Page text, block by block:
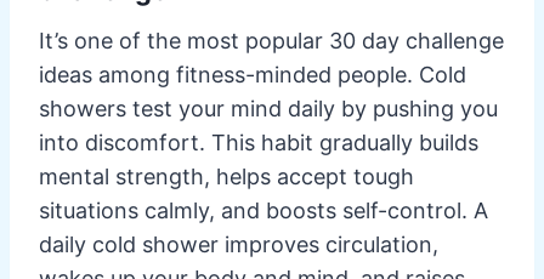
It’s one of the most popular 30 day challenge
ideas among fitness-minded people. Cold
showers test your mind daily by pushing you
into discomfort. This habit gradually builds
mental strength, helps accept tough
situations calmly, and boosts self-control. A
daily cold shower improves circulation,